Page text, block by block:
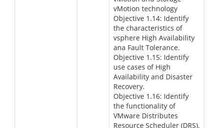
vMotion technology
Objective 1.14: Identify
the characteristics of
vsphere High Availability
ana Fault Tolerance.
Objective 1.15: Identify
use cases of High
Availability and Disaster
Recovery.
Objective 1.16: Identify
the functionality of
VMware Distributes
Resource Scheduler (DRS).